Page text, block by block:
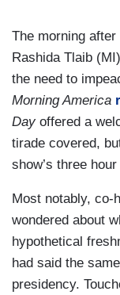
The morning
Rashida Tlaib
the need to
Morning America
Dayoffered a
tirade covered,
show’s three
Most notably, co-
wondered about
hypothetical
had said the
presidency.